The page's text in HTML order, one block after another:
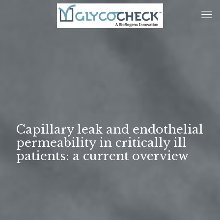
Capillary leak and endothelial
permeability in critically ill
patients: a current overview